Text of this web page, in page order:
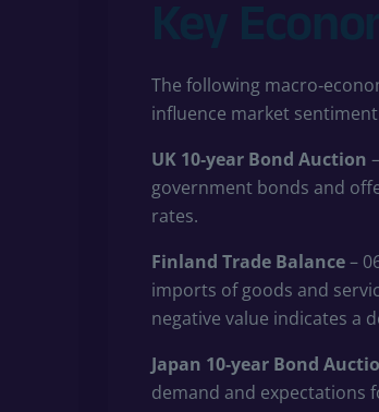
The following
influence market
UK 10‑year Bond Auction
government bonds and
rates.
Finland Trade Balance–
imports of goods and
negative value indicates a
Japan 10‑year Bond
demand and expectations